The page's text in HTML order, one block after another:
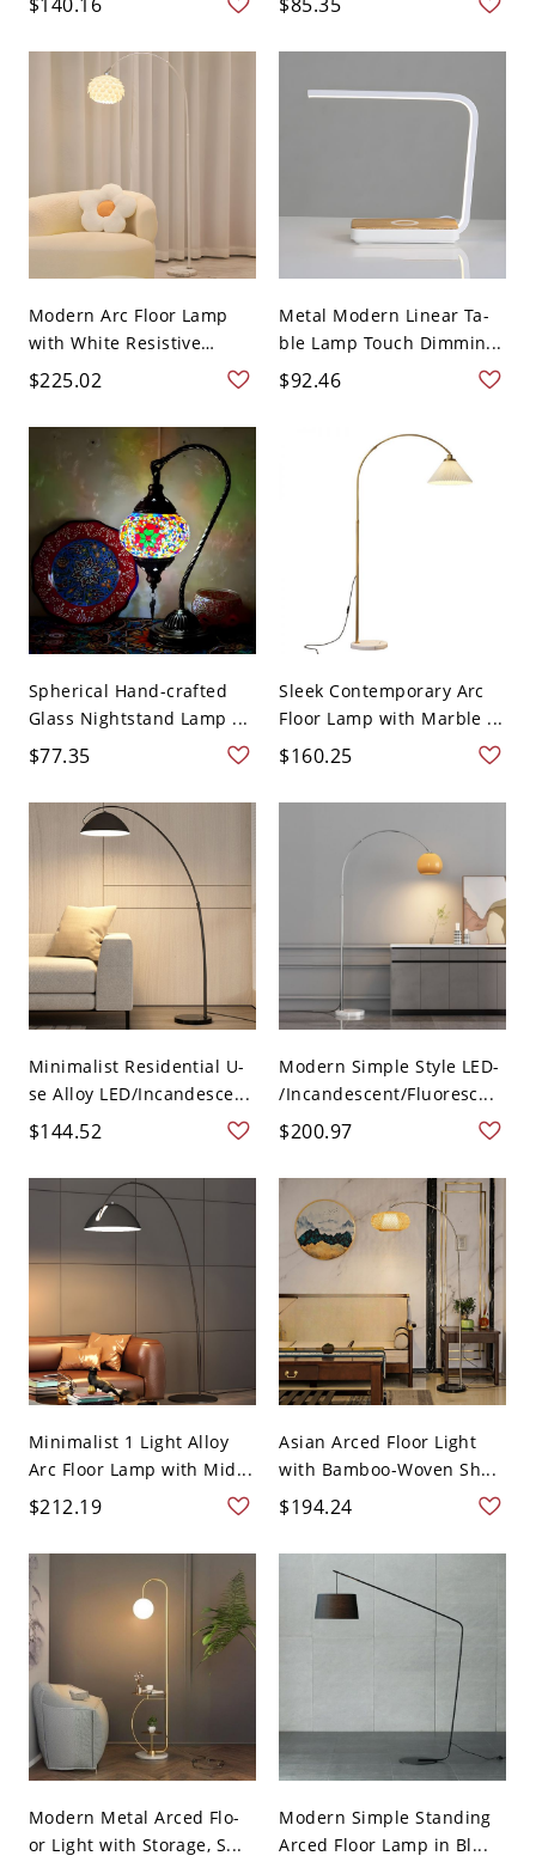
Modern Arc Floor Lamp
with White Resistive
Swit...
$225.02
Metal Modern Linear Ta-
ble Lamp Touch Dimmin...
$92.46
Spherical Hand-crafted
Glass Nightstand Lamp ...
$77.35
Sleek Contemporary Arc
Floor Lamp with Marble ...
$160.25
Minimalist Residential U-
se Alloy LED/Incandesce...
$144.52
Modern Simple Style LED-
/Incandescent/Fluoresc...
$200.97
Minimalist 1 Light Alloy
Arc Floor Lamp with Mid...
$212.19
Asian Arced Floor Light
with Bamboo-Woven Sh...
$194.24
Modern Metal Arced Flo-
or Light with Storage, S...
Modern Simple Standing
Arced Floor Lamp in Bl...